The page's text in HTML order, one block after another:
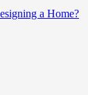
a Home?